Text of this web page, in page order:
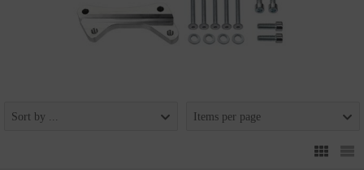
Sort by ... Items per page